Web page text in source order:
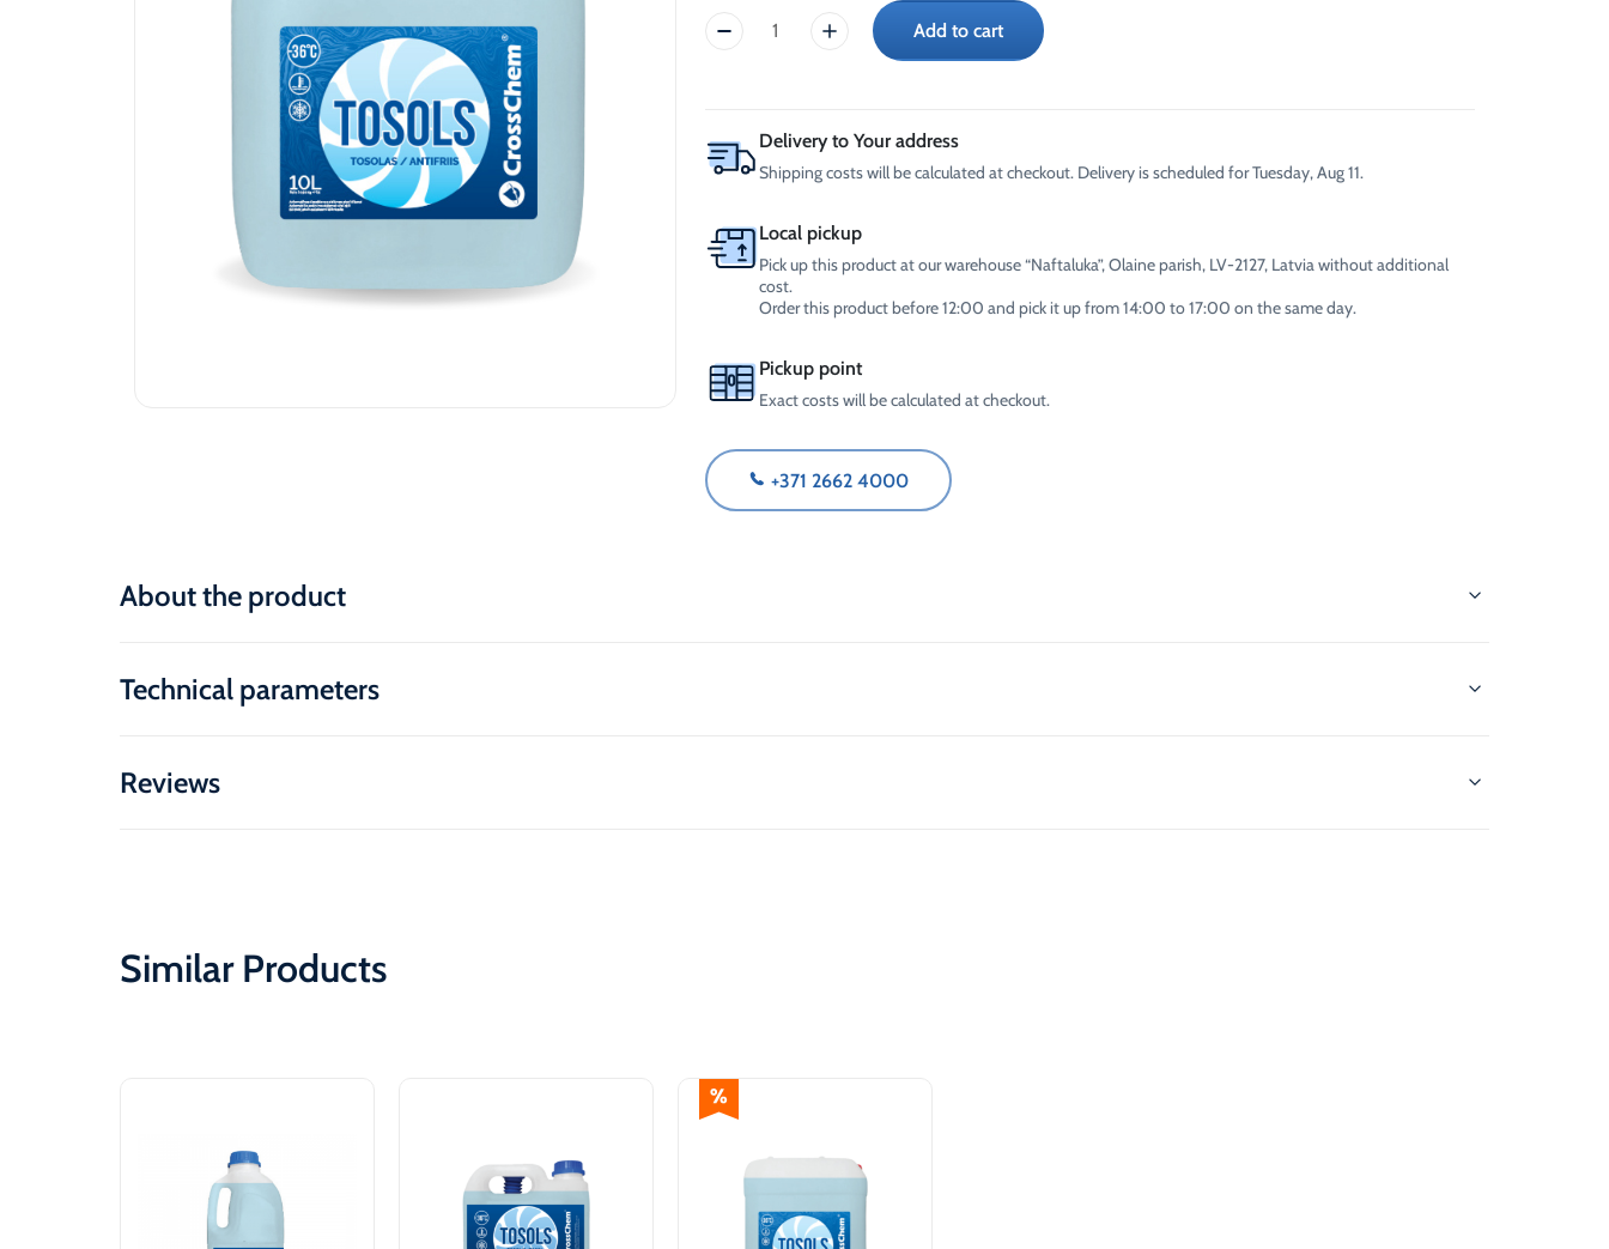
-30°C
Winter Windshield Washer
-12°C (B2B Only)
-30°C (B2B Only)
AdBlue®)
Reels
CrossChem
quantity
Add to cart
Delivery to Your address
Shipping costs will be calculated at checkout. Delivery is scheduled for Tuesday, Aug 11.
Local pickup
Pick up this product at our warehouse “Naftaluka”, Olaine parish, LV-2127, Latvia without additional
cost.
Order this product before 12:00 and pick it up from 14:00 to 17:00 on the same day.
Pickup point
Exact costs will be calculated at checkout.
+371 2662 4000
About the product
Technical parameters
Reviews
Similar Products